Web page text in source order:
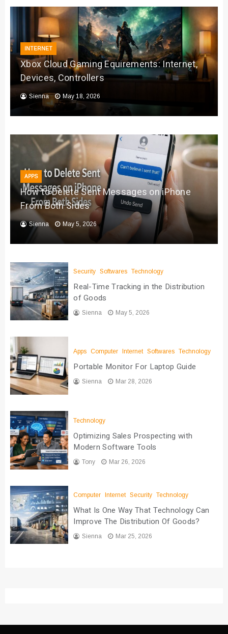
INTERNET
Xbox Cloud Gaming Equirements: Internet,
Devices, Controllers
Sienna May 18, 2026
APPS
How to Delete Sent Messages on iPhone
From Both Sides
Sienna May 5, 2026
Security Softwares Technology
Real-Time Tracking in the Distribution
of Goods
Sienna May 5, 2026
Apps Computer Internet Softwares Technology
Portable Monitor For Laptop Guide
Sienna Mar 28, 2026
Technology
Optimizing Sales Prospecting with
Modern Software Tools
Tony Mar 26, 2026
Computer Internet Security Technology
What Is One Way That Technology Can
Improve The Distribution Of Goods?
Sienna Mar 25, 2026